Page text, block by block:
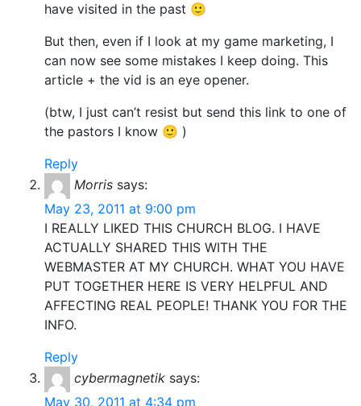
have visited in the past 🙂
But then, even if I look at my game marketing, I
can now see some mistakes I keep doing. This
article + the vid is an eye opener.
(btw, I just can’t resist but send this link to one of
the pastors I know 🙂 )
Reply
Morris says:
May 23, 2011 at 9:00 pm
I REALLY LIKED THIS CHURCH BLOG. I HAVE
ACTUALLY SHARED THIS WITH THE
WEBMASTER AT MY CHURCH. WHAT YOU HAVE
PUT TOGETHER HERE IS VERY HELPFUL AND
AFFECTING REAL PEOPLE! THANK YOU FOR THE
INFO.
Reply
cybermagnetik says:
May 30, 2011 at 4:34 pm